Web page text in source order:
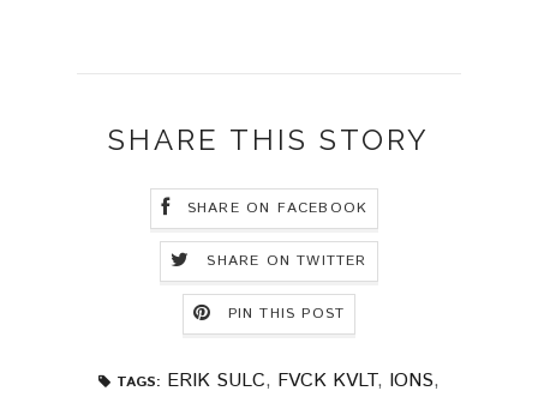
SHARE THIS STORY
SHARE ON FACEBOOK
SHARE ON TWITTER
PIN THIS POST
TAGS: ERIK SULC, FVCK KVLT, IONS,